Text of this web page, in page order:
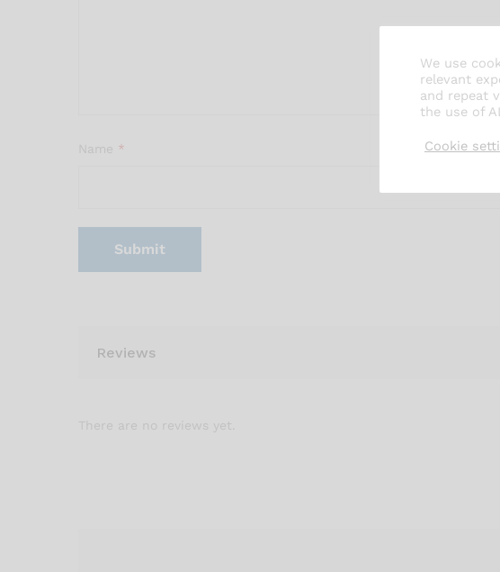
Name *
Reviews
There are no reviews yet.
We use
relevant
and repeat
the use of
Cookie